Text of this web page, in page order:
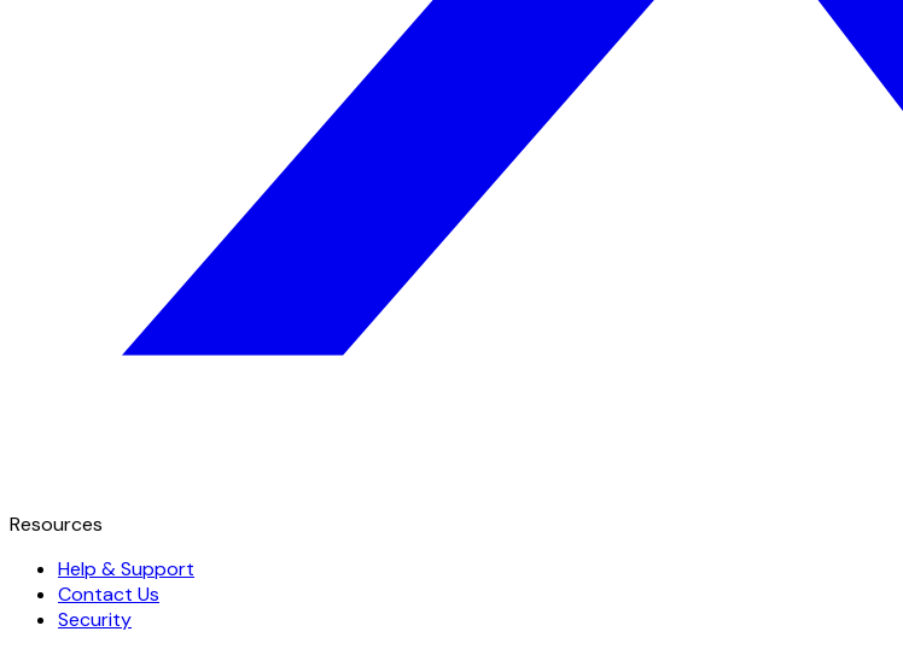
Resources
Help & Support
Contact Us
Security